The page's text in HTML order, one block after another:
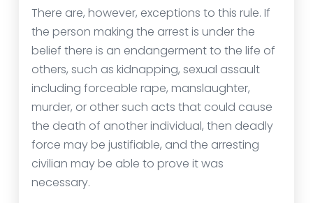
There are, however, exceptions to this rule. If
the person making the arrest is under the
belief there is an endangerment to the life of
others, such as kidnapping, sexual assault
including forceable rape, manslaughter,
murder, or other such acts that could cause
the death of another individual, then deadly
force may be justifiable, and the arresting
civilian may be able to prove it was
necessary.